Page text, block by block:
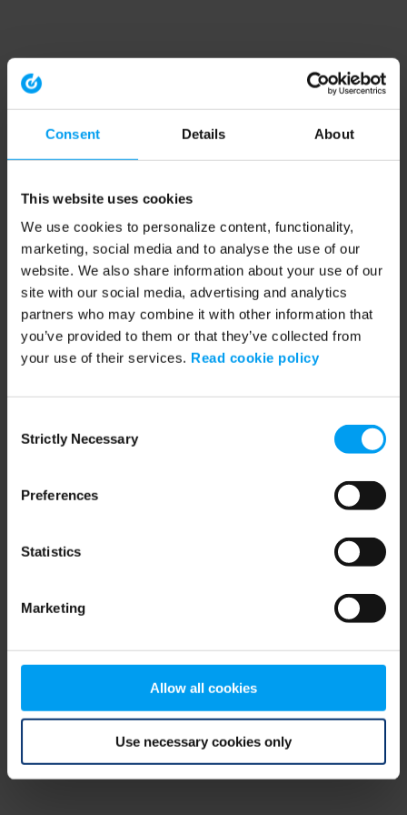
Consent Details About
This website uses cookies
We use cookies to personalize content, functionality,
marketing, social media and to analyse the use of our
website. We also share information about your use of our
site with our social media, advertising and analytics
partners who may combine it with other information that
you’ve provided to them or that they’ve collected from
your use of their services. Read cookie policy
Selection
Strictly Necessary
Preferences
Statistics
Marketing
Allow all cookies
Use necessary cookies only